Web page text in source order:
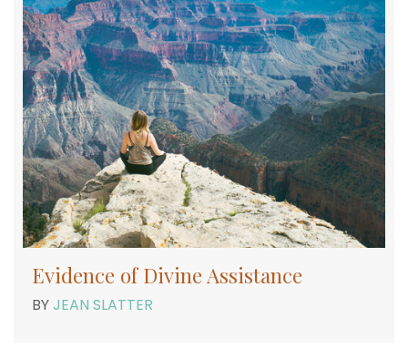
Evidence of Divine Assistance
BYJEAN SLATTER